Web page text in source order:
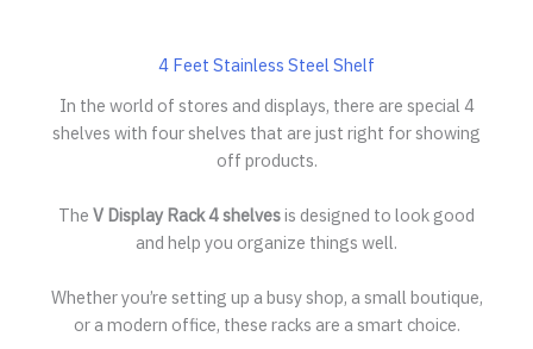
4 Feet Stainless Steel Shelf
In the world of stores and displays, there are special 4
shelves with four shelves that are just right for showing
off products.
The V Display Rack4 shelvesis designed to look good
and help you organize things well.
Whether you’re setting up a busy shop, a small boutique,
or a modern office, these racks are a smart choice.